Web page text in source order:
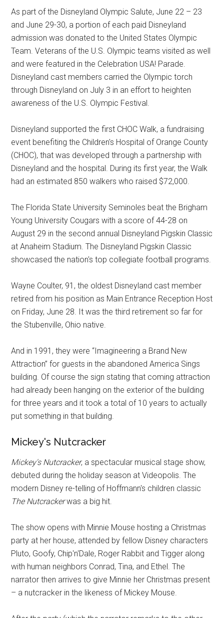
As part of the Disneyland Olympic Salute, June 22 – 23
and June 29-30, a portion of each paid Disneyland
admission was donated to the United States Olympic
Team. Veterans of the U.S. Olympic teams visited as well
and were featured in the Celebration USA! Parade.
Disneyland cast members carried the Olympic torch
through Disneyland on July 3 in an effort to heighten
awareness of the U.S. Olympic Festival.
Disneyland supported the first CHOC Walk, a fundraising
event benefiting the Children's Hospital of Orange County
(CHOC), that was developed through a partnership with
Disneyland and the hospital. During its first year, the Walk
had an estimated 850 walkers who raised $72,000.
The Florida State University Seminoles beat the Brigham
Young University Cougars with a score of 44-28 on
August 29 in the second annual Disneyland Pigskin Classic
at Anaheim Stadium. The Disneyland Pigskin Classic
showcased the nation's top collegiate football programs.
Wayne Coulter, 91, the oldest Disneyland cast member
retired from his position as Main Entrance Reception Host
on Friday, June 28. It was the third retirement so far for
the Stubenville, Ohio native.
And in 1991, they were “Imagineering a Brand New
Attraction” for guests in the abandoned America Sings
building. Of course the sign stating that coming attraction
had already been hanging on the exterior of the building
for three years and it took a total of 10 years to actually
put something in that building.
Mickey's Nutcracker
Mickey's Nutcracker, a spectacular musical stage show,
debuted during the holiday season at Videopolis. The
modern Disney re-telling of Hoffmann's children classic
The Nutcrackerwas a big hit.
The show opens with Minnie Mouse hosting a Christmas
party at her house, attended by fellow Disney characters
Pluto, Goofy, Chip'n'Dale, Roger Rabbit and Tigger along
with human neighbors Conrad, Tina, and Ethel. The
narrator then arrives to give Minnie her Christmas present
– a nutcracker in the likeness of Mickey Mouse.